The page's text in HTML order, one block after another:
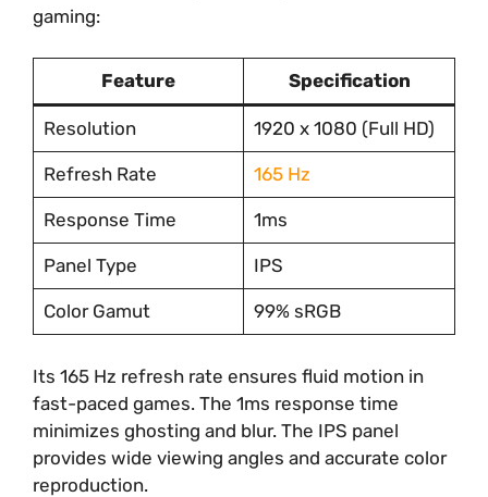
gaming:
Feature Specification
Resolution 1920 x 1080 (Full HD)
Refresh Rate 165 Hz
Response Time 1ms
Panel Type IPS
Color Gamut 99% sRGB
Its 165 Hz refresh rate ensures fluid motion in
fast-paced games. The 1ms response time
minimizes ghosting and blur. The IPS panel
provides wide viewing angles and accurate color
reproduction.